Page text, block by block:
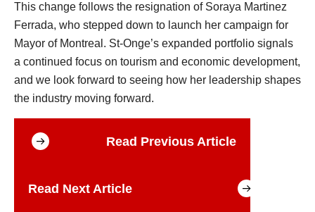
This change follows the resignation of Soraya Martinez
Ferrada, who stepped down to launch her campaign for
Mayor of Montreal. St-Onge’s expanded portfolio signals
a continued focus on tourism and economic development,
and we look forward to seeing how her leadership shapes
the industry moving forward.
Read Previous Article
Read Next Article